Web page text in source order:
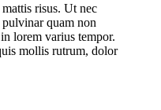
risus. Ut nec
quam non
lorem varius tempor.
mollis rutrum, dolor